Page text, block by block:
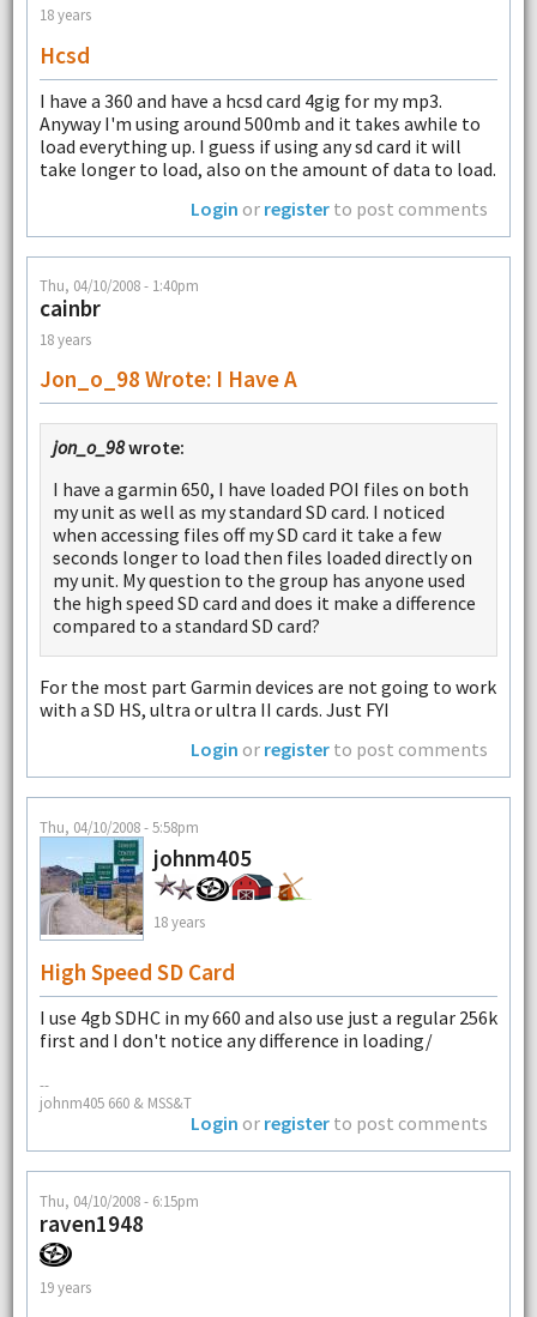
18 years
Hcsd
I have a 360 and have a hcsd card 4gig for my mp3.
Anyway I'm using around 500mb and it takes awhile to
load everything up. I guess if using any sd card it will
take longer to load, also on the amount of data to load.
Login or register to post comments
Thu, 04/10/2008 - 1:40pm
cainbr
18 years
Jon_o_98 Wrote: I Have A
jon_o_98wrote:
I have a garmin 650, I have loaded POI files on both
my unit as well as my standard SD card. I noticed
when accessing files off my SD card it take a few
seconds longer to load then files loaded directly on
my unit. My question to the group has anyone used
the high speed SD card and does it make a difference
compared to a standard SD card?
For the most part Garmin devices are not going to work
with a SD HS, ultra or ultra II cards. Just FYI
Login or register to post comments
Thu, 04/10/2008 - 5:58pm
johnm405
18 years
High Speed SD Card
I use 4gb SDHC in my 660 and also use just a regular 256k
first and I don't notice any difference in loading/
--
johnm405 660 & MSS&T
Login or register to post comments
Thu, 04/10/2008 - 6:15pm
raven1948
19 years